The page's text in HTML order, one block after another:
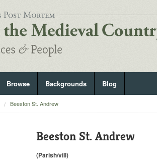
Browse Backgrounds Blog
Beeston St. Andrew
Beeston St. Andrew
(Parish/vill)